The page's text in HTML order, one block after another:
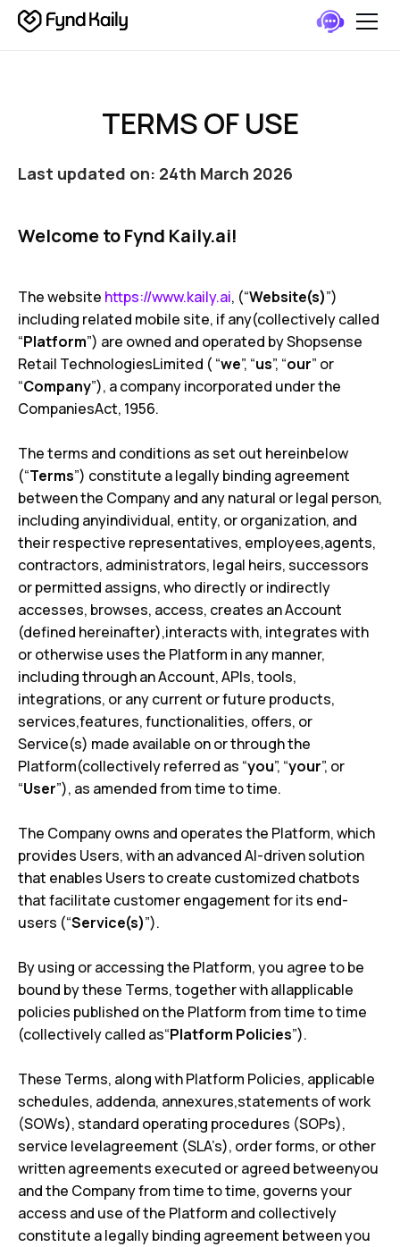
TERMS OF USE
Last updated on: 24th March 2026
Welcome to Fynd Kaily.ai!
The website https://www.kaily.ai, (“Website(s)”)
including related mobile site, if any(collectively called
“Platform”) are owned and operated by Shopsense
Retail TechnologiesLimited ( “we”, “us”, “our” or
“Company”), a company incorporated under the
CompaniesAct, 1956.
The terms and conditions as set out hereinbelow
(“Terms”) constitute a legally binding agreement
between the Company and any natural or legal person,
including anyindividual, entity, or organization, and
their respective representatives, employees,agents,
contractors, administrators, legal heirs, successors
or permitted assigns, who directly or indirectly
accesses, browses, access, creates an Account
(defined hereinafter),interacts with, integrates with
or otherwise uses the Platform in any manner,
including through an Account, APIs, tools,
integrations, or any current or future products,
services,features, functionalities, offers, or
Service(s) made available on or through the
Platform(collectively referred as “you”, “your”, or
“User”), as amended from time to time.
The Company owns and operates the Platform, which
provides Users, with an advanced AI-driven solution
that enables Users to create customized chatbots
that facilitate customer engagement for its end-
users (“Service(s)”).
By using or accessing the Platform, you agree to be
bound by these Terms, together with allapplicable
policies published on the Platform from time to time
(collectively called as“Platform Policies”).
These Terms, along with Platform Policies, applicable
schedules, addenda, annexures,statements of work
(SOWs), standard operating procedures (SOPs),
service levelagreement (SLA’s), order forms, or other
written agreements executed or agreed betweenyou
and the Company from time to time, governs your
access and use of the Platform and collectively
constitute a legally binding agreement between you